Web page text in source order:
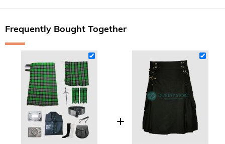
Frequently Bought Together